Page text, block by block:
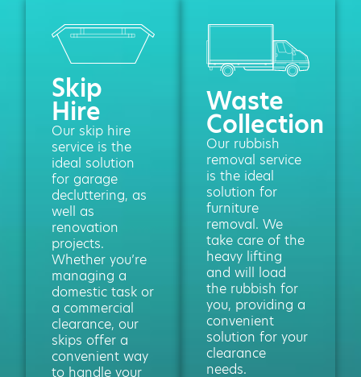
Skip
Hire
Our skip hire
service is the
ideal solution
for garage
decluttering, as
well as
renovation
projects.
Whether you’re
managing a
domestic task or
a commercial
clearance, our
skips offer a
convenient way
to handle your
Waste
Collection
Our rubbish
removal service
is the ideal
solution for
furniture
removal. We
take care of the
heavy lifting
and will load
the rubbish for
you, providing a
convenient
solution for your
clearance
needs.